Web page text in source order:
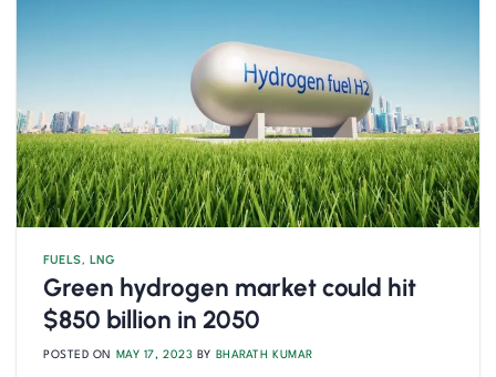
FUELS, LNG
Green hydrogen market could hit
$850 billion in 2050
POSTED ON MAY 17, 2023 BY BHARATH KUMAR